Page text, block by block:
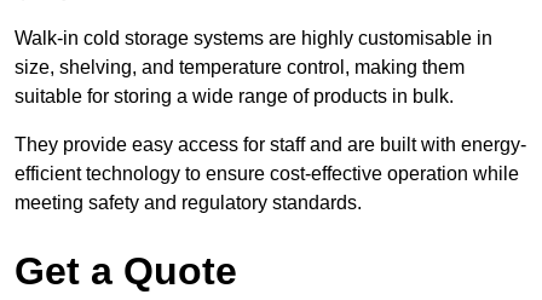
Walk-in cold storage systems are highly customisable in
size, shelving, and temperature control, making them
suitable for storing a wide range of products in bulk.
They provide easy access for staff and are built with energy-
efficient technology to ensure cost-effective operation while
meeting safety and regulatory standards.
Get a Quote